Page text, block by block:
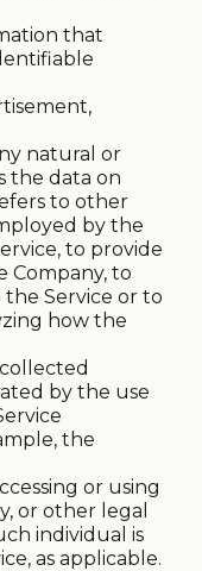
that
natural or
the data on
to other
by the
to provide
Company, to
Service or to
how the
by the use
the
or using
or other legal
individual is
as applicable.